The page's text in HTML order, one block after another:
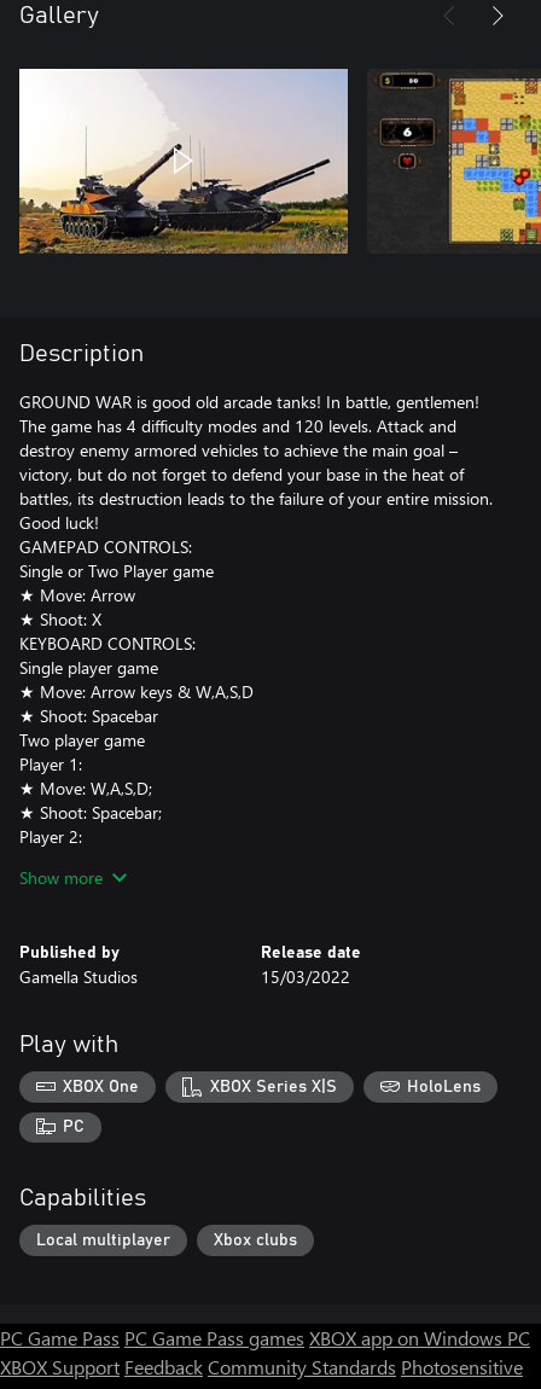
Gallery
Description
GROUND WAR is good old arcade tanks! In battle, gentlemen!
The game has 4 difficulty modes and 120 levels. Attack and
destroy enemy armored vehicles to achieve the main goal –
victory, but do not forget to defend your base in the heat of
battles, its destruction leads to the failure of your entire mission.
Good luck!
GAMEPAD CONTROLS:
Single or Two Player game
★ Move: Arrow
★ Shoot: X
KEYBOARD CONTROLS:
Single player game
★ Move: Arrow keys & W,A,S,D
★ Shoot: Spacebar
Two player game
Player 1:
★ Move: W,A,S,D;
★ Shoot: Spacebar;
Player 2:
★ Shoot: Insert or Num 0.
Show more
Published by
Gamella Studios
Release date
15/03/2022
Play with
XBOX One XBOX Series X|S HoloLens
PC
Capabilities
Local multiplayer Xbox clubs
PC Game Pass PC Game Pass games XBOX app on Windows PC
XBOX Support FeedbackCommunity Standards Photosensitive